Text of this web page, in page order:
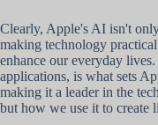
Clearly, Apple's AI isn't
making technology
enhance our everyday
applications, is what sets
making it a leader in the
but how we use it to create